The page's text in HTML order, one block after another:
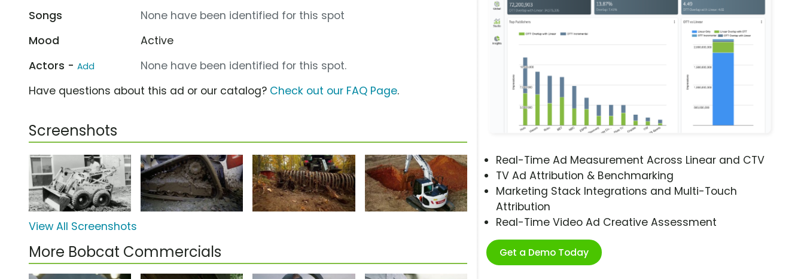
Real-Time Ad Measurement Across Linear and CTV
TV Ad Attribution & Benchmarking
Marketing Stack Integrations and Multi-Touch
Attribution
Real-Time Video Ad Creative Assessment
Get a Demo Today
Songs
None have been identified for this spot
Mood
Active
Actors - Add
None have been identified for this spot.
Have questions about this ad or our catalog? Check out our FAQ Page.
Screenshots
View All Screenshots
More Bobcat Commercials